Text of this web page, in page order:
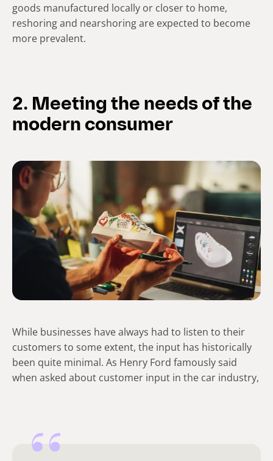
goods manufactured locally or closer to home,
reshoring and nearshoring are expected to become
more prevalent.
2. Meeting the needs of the
modern consumer
While businesses have always had to listen to their
customers to some extent, the input has historically
been quite minimal. As Henry Ford famously said
when asked about customer input in the car industry,